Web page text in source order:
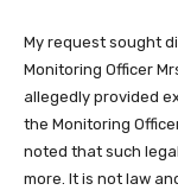
My request sought
Monitoring Officer
allegedly provided
the Monitoring
noted that such
more. It is not law